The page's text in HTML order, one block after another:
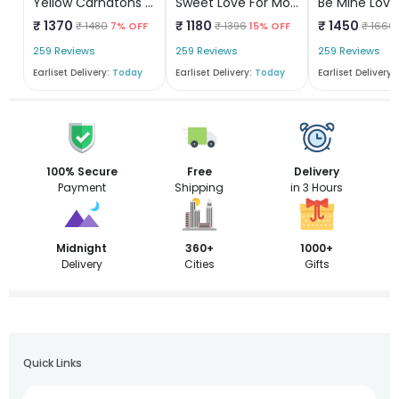
₹ 1370 ₹ 1480 7% OFF
259 Reviews
Earliset Delivery: Today
₹ 1180 ₹ 139615% OFF
259 Reviews
Earliset Delivery: Today
₹ 1450 ₹ 1666
259 Reviews
Earliset Delivery:
100% Secure
Payment
Free
Shipping
Delivery
in 3 Hours
Midnight
Delivery
360+
Cities
1000+
Gifts
Quick Links